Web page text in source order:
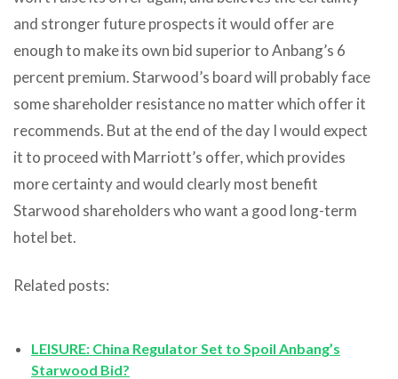
and stronger future prospects it would offer are
enough to make its own bid superior to Anbang’s 6
percent premium. Starwood’s board will probably face
some shareholder resistance no matter which offer it
recommends. But at the end of the day I would expect
it to proceed with Marriott’s offer, which provides
more certainty and would clearly most benefit
Starwood shareholders who want a good long-term
hotel bet.
Related posts:
LEISURE: China Regulator Set to Spoil Anbang’s
Starwood Bid?